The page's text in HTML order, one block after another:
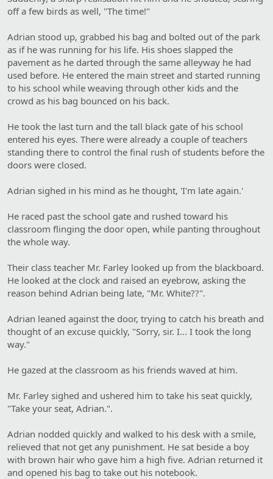
off a few birds as well, "The time!"
Adrian stood up, grabbed his bag and bolted out of the park
as if he was running for his life. His shoes slapped the
pavement as he darted through the same alleyway he had
used before. He entered the main street and started running
to his school while weaving through other kids and the
crowd as his bag bounced on his back.
He took the last turn and the tall black gate of his school
entered his eyes. There were already a couple of teachers
standing there to control the final rush of students before the
doors were closed.
Adrian sighed in his mind as he thought, 'I'm late again.'
He raced past the school gate and rushed toward his
classroom flinging the door open, while panting throughout
the whole way.
Their class teacher Mr. Farley looked up from the blackboard.
He looked at the clock and raised an eyebrow, asking the
reason behind Adrian being late, "Mr. White??".
Adrian leaned against the door, trying to catch his breath and
thought of an excuse quickly, "Sorry, sir. I... I took the long
way."
He gazed at the classroom as his friends waved at him.
Mr. Farley sighed and ushered him to take his seat quickly,
"Take your seat, Adrian.".
Adrian nodded quickly and walked to his desk with a smile,
relieved that not get any punishment. He sat beside a boy
with brown hair who gave him a high five. Adrian returned it
and opened his bag to take out his notebook.